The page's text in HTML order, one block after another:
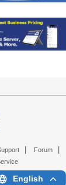
Forum
English